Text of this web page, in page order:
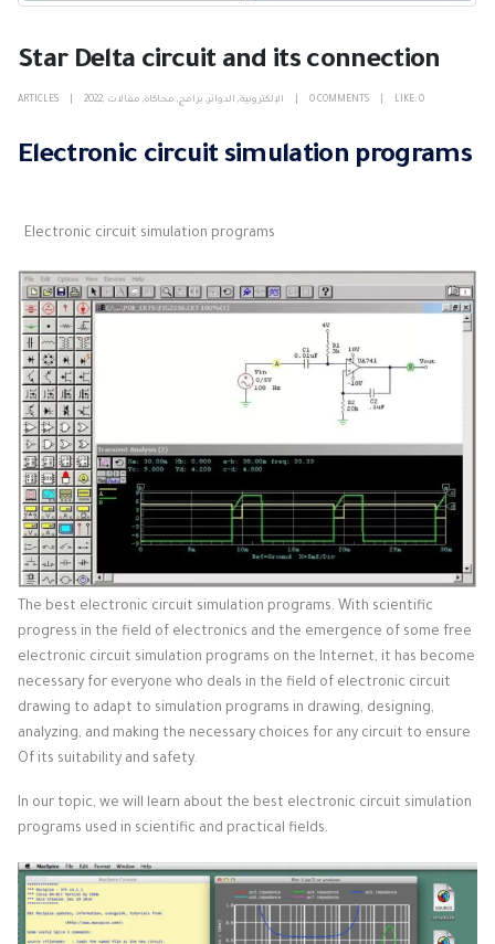
Star Delta circuit and its connection
ARTICLES 2022, الإلكترونية, الدوائر , برامج, محاكاة, مقالات 0 COMMENTS LIKE: 0
Electronic circuit simulation programs
Electronic circuit simulation programs
The best electronic circuit simulation programs. With scientific
progress in the field of electronics and the emergence of some free
electronic circuit simulation programs on the Internet, it has become
necessary for everyone who deals in the field of electronic circuit
drawing to adapt to simulation programs in drawing, designing,
analyzing, and making the necessary choices for any circuit to ensure
Of its suitability and safety.
In our topic, we will learn about the best electronic circuit simulation
programs used in scientific and practical fields.